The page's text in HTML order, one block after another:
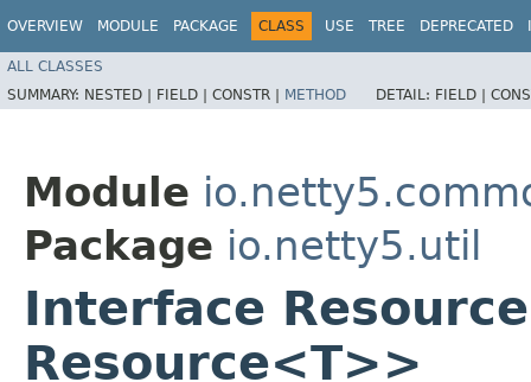
OVERVIEW MODULE PACKAGE CLASS USE TREE DEPRECATED
ALL CLASSES
SUMMARY: NESTED | FIELD | CONSTR | METHOD DETAIL: FIELD |
Module
Package io.netty5.util
Interface
Resource<T>>